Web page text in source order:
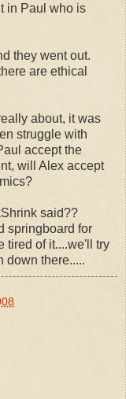
in Paul who is
they went out.
are ethical
about, it was
struggle with
accept the
will Alex accept
said??
springboard for
tired of it....we'll try
down there.....